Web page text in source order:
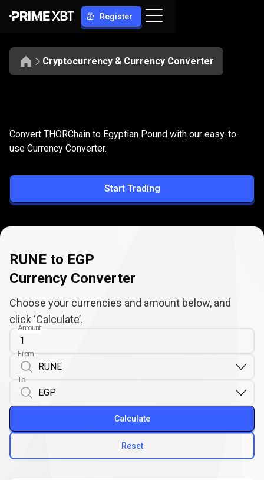
Register
Cryptocurrency & Currency Converter
RUNE
to
EGP
Convert RUNE to EGP
Convert THORChain to Egyptian Pound with our easy-to-
use Currency Converter.
Start Trading
RUNE to EGP
Currency Converter
Choose your currencies and amount below, and
click ‘Calculate’.
Amount
From
To
Reset
Calculate